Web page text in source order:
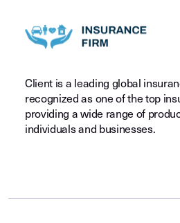
Client is a leading global
recognized as one of the top
providing a wide range of
individuals and businesses.